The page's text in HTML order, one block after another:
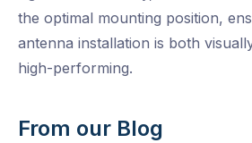
the optimal mounting position,
antenna installation is both
high-performing.
From our Blog